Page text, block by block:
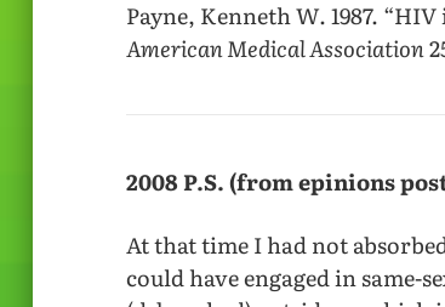
Payne, Kenneth W. 1987.
American Medical Association
2008 P.S. (from epinions
At that time I had not
could have engaged in same-